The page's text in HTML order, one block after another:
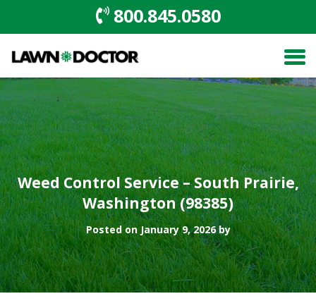
800.845.0580
Weed Control Service – South Prairie,
Washington (98385)
Posted on January 9, 2026 by